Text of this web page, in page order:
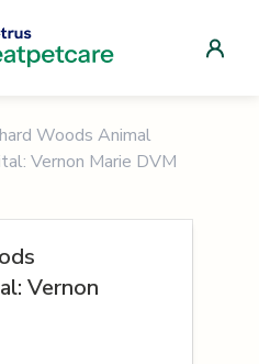
Woods Animal
Vernon Marie DVM
Vernon